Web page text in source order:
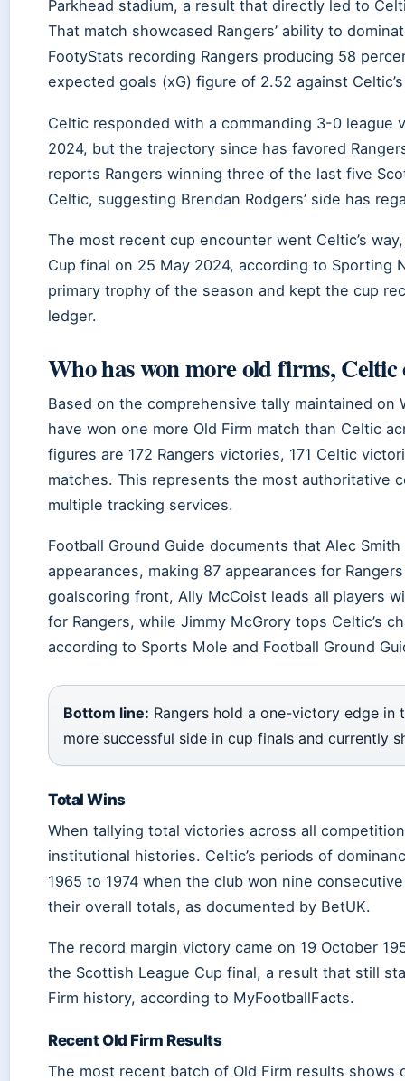
Parkhead stadium, a result that directly led to
That match showcased Rangers’ ability to
FootyStats recording Rangers producing 58
expected goals (xG) figure of 2.52 against
Celtic responded with a commanding 3-0 league
2024, but the trajectory since has favored
reports Rangers winning three of the last five
Celtic, suggesting Brendan Rodgers’ side has
The most recent cup encounter went Celtic’s
Cup final on 25 May 2024, according to Sporting
primary trophy of the season and kept the cup
ledger.
Who has won more old firms, Celtic
Based on the comprehensive tally maintained on
have won one more Old Firm match than Celtic
figures are 172 Rangers victories, 171 Celtic
matches. This represents the most authoritative
multiple tracking services.
Football Ground Guide documents that Alec
appearances, making 87 appearances for
goalscoring front, Ally McCoist leads all players
for Rangers, while Jimmy McGrory tops Celtic’s
according to Sports Mole and Football Ground
Bottom line: Rangers hold a one-victory edge in
more successful side in cup finals and currently
Total Wins
When tallying total victories across all
institutional histories. Celtic’s periods of
1965 to 1974 when the club won nine
their overall totals, as documented by BetUK.
The record margin victory came on 19 October
the Scottish League Cup final, a result that still
Firm history, according to MyFootballFacts.
Recent Old Firm Results
The most recent batch of Old Firm results shows